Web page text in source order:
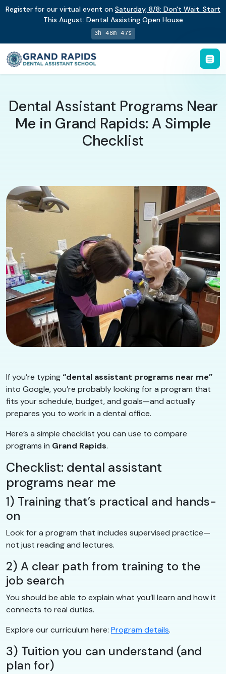
Register for our virtual event on Saturday, 8/8: Don't Wait. Start
This August: Dental Assisting Open House
3h 48m 46s
Dental Assistant Programs Near
Me in Grand Rapids: A Simple
Checklist
If you’re typing“dental assistant programs near me”
into Google, you’re probably looking for a program that
fits your schedule, budget, and goals—and actually
prepares you to work in a dental office.
Here’s a simple checklist you can use to compare
programs in Grand Rapids.
Checklist: dental assistant
programs near me
1) Training that’s practical and hands-
on
Look for a program that includes supervised practice—
not just reading and lectures.
2) A clear path from training to the
job search
You should be able to explain what you’ll learn and how it
connects to real duties.
Explore our curriculum here: Program details.
3) Tuition you can understand (and
plan for)